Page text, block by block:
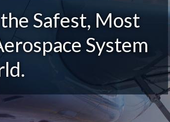
Safest, Most
System